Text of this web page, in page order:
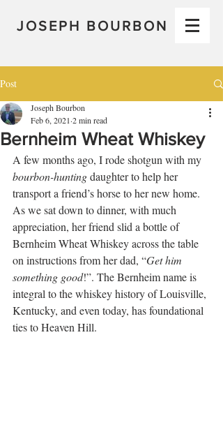
JOSEPH BOURBON
Post
Bernheim Wheat Whiskey
Joseph Bourbon
Feb 6, 2021 2 min read
A few months ago, I rode shotgun with my
bourbon-hunting daughter to help her
transport a friend’s horse to her new home.
As we sat down to dinner, with much
appreciation, her friend slid a bottle of
Bernheim Wheat Whiskey across the table
on instructions from her dad, “Get him
something good!”. The Bernheim name is
integral to the whiskey history of Louisville,
Kentucky, and even today, has foundational
ties to Heaven Hill.